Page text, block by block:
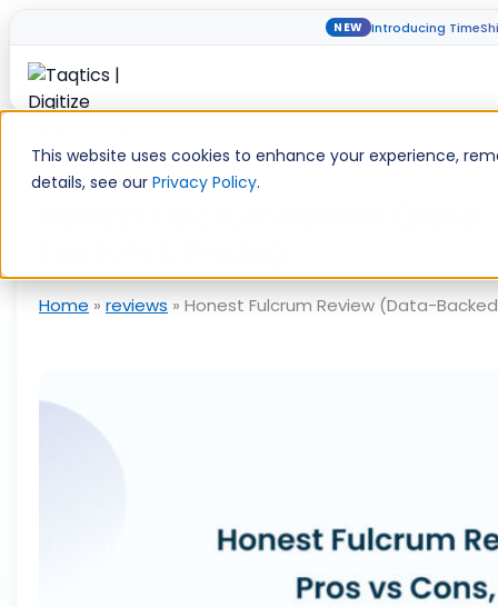
This website uses cookies to enhance your experience,
details, see our Privacy Policy.
NEW Introducing
Skip
content
Home » reviews » Honest Fulcrum Review (Data-